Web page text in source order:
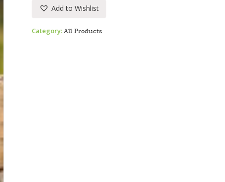
Add to Wishlist
Category:All Products